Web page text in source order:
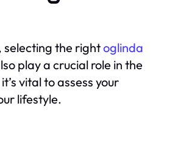
selecting the rightoglinda
play a crucial role in the
vital to assess your
lifestyle.